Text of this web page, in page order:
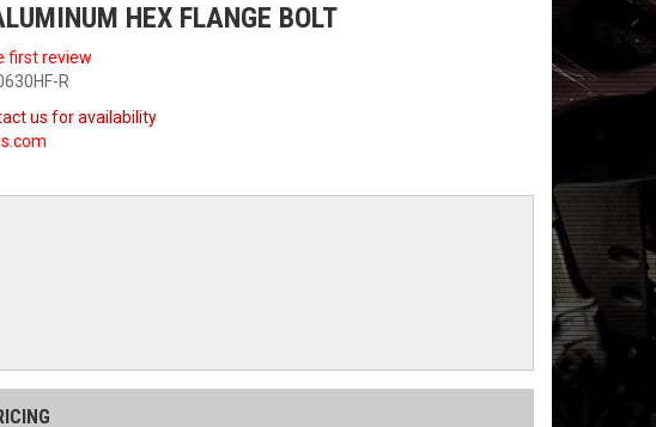
HEX FLANGE BOLT
first review
R
us for availability